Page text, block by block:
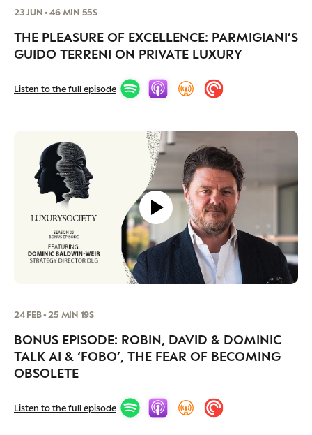
23 JUN • 46 MIN 55S
THE PLEASURE OF EXCELLENCE: PARMIGIANI’S
GUIDO TERRENI ON PRIVATE LUXURY
Listen to the full episode
24 FEB • 25 MIN 19S
BONUS EPISODE: ROBIN, DAVID & DOMINIC
TALK AI & ‘FOBO’, THE FEAR OF BECOMING
OBSOLETE
Listen to the full episode
NEWSLETTER
STAY AHEAD IN
LUXURY